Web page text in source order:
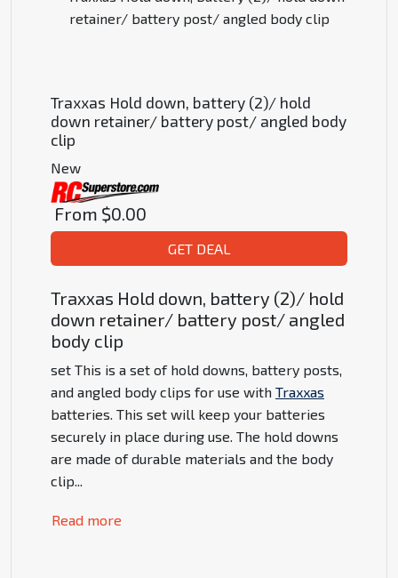
Traxxas Hold down, battery (2)/ hold
down retainer/ battery post/ angled body
clip
New
From $0.00
GET DEAL
Traxxas Hold down, battery (2)/ hold
down retainer/ battery post/ angled
body clip
set This is a set of hold downs, battery posts,
and angled body clips for use with Traxxas
batteries. This set will keep your batteries
securely in place during use. The hold downs
are made of durable materials and the body
clip...
Read more